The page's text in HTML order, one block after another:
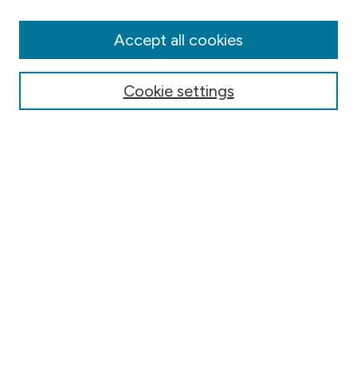
Conferences
Cookie settings
Accept all cookies